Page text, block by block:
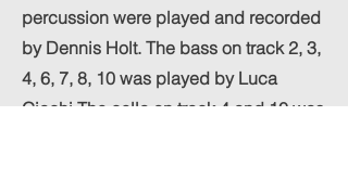
percussion were played and recorded
by Dennis Holt. The bass on track 2, 3,
4, 6, 7, 8, 10 was played by Luca
Giachi The cello on track 4 and 10 was